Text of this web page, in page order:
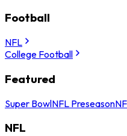
Football
NFL
College Football
Featured
Super BowlNFL Preseason
NFL